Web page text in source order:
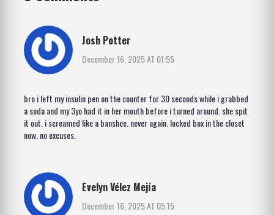
Josh Potter
December 16, 2025 AT 01:55
bro i left my insulin pen on the counter for 30 seconds while i grabbed
a soda and my 3yo had it in her mouth before i turned around. she spit
it out. i screamed like a banshee. never again. locked box in the closet
now. no excuses.
Evelyn Vélez Mejía
December 16, 2025 AT 05:15